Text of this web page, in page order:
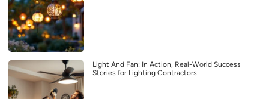
Light And Fan: In Action, Real-World Success
Stories for Lighting Contractors